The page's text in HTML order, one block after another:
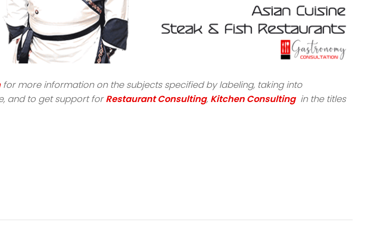
for more information on the subjects specified by labeling, taking into
and to get support forRestaurant Consulting, Kitchen Consultingin the titles